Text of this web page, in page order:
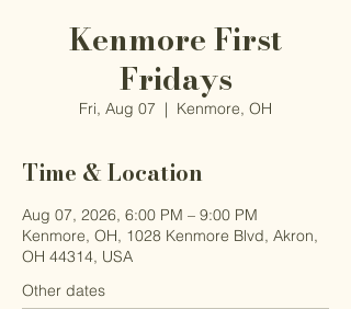
Kenmore First
Fridays
Fri, Aug 07
  |
Kenmore, OH
Time & Location
Aug 07, 2026, 6:00 PM – 9:00 PM
Kenmore, OH, 1028 Kenmore Blvd, Akron,
OH 44314, USA
Other dates